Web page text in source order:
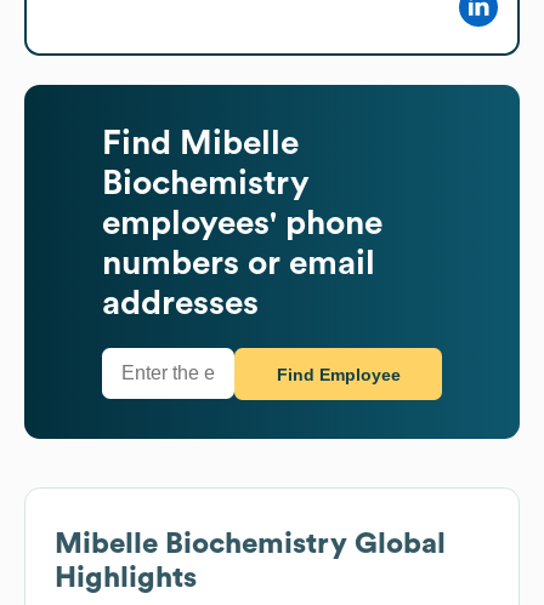
Find
Mibelle
Biochemistry
employees' phone
numbers or email
addresses
Find Employee
Mibelle Biochemistry Global
Highlights